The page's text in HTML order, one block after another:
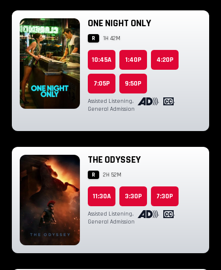
ONE NIGHT ONLY
R 1H 42M
10:45A 1:40P 4:20P
7:05P 9:50P
Assisted Listening, ,
,
General Admission
THE ODYSSEY
R 2H 52M
11:30A 3:30P 7:30P
Assisted Listening, ,
,
General Admission